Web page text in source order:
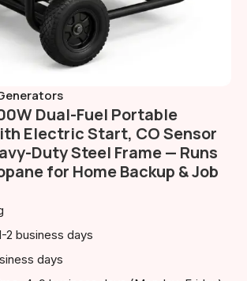
Dual-Fuel Portable
Electric Start, CO Sensor
Duty Steel Frame — Runs
for Home Backup & Job
2 business days
days